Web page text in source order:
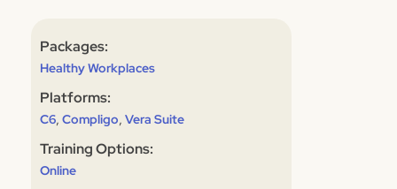
Packages:
Healthy Workplaces
Platforms:
C6, Compligo, Vera Suite
Training Options:
Online